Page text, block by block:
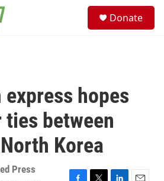
Donate
hopes
between
Korea
Press